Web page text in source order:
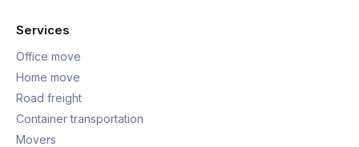
Services
Office move
Home move
Road freight
Container transportation
Movers